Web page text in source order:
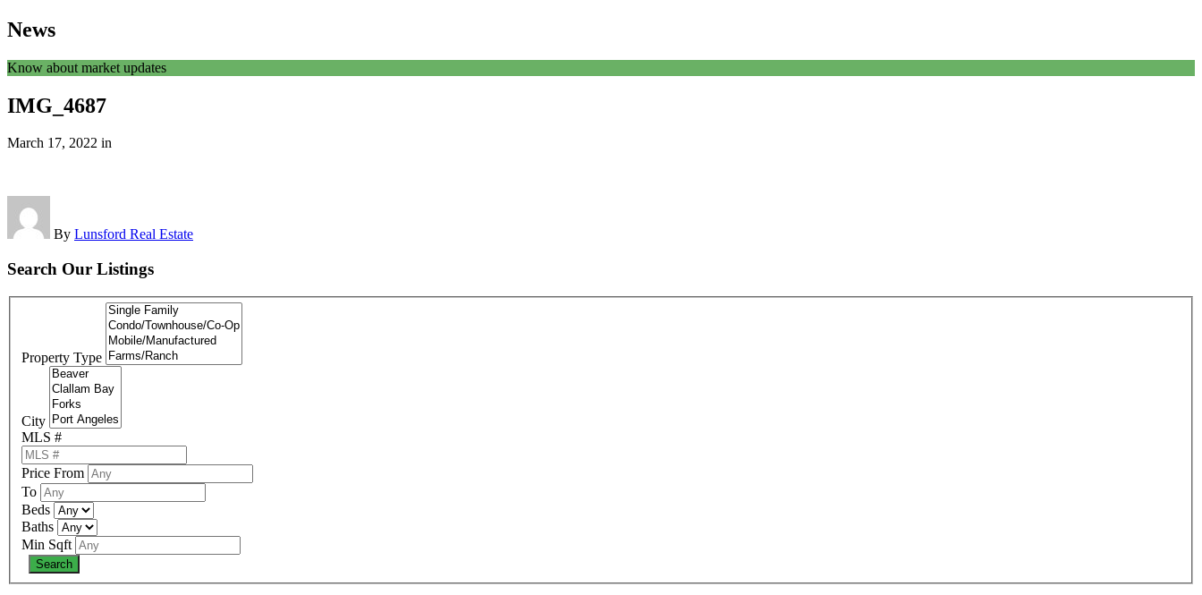
News
Know about market updates
IMG_4687
March 17, 2022 in
By Lunsford Real Estate
Search Our Listings
Property Type
City
MLS #
Price From
To
Beds
Baths
Min Sqft